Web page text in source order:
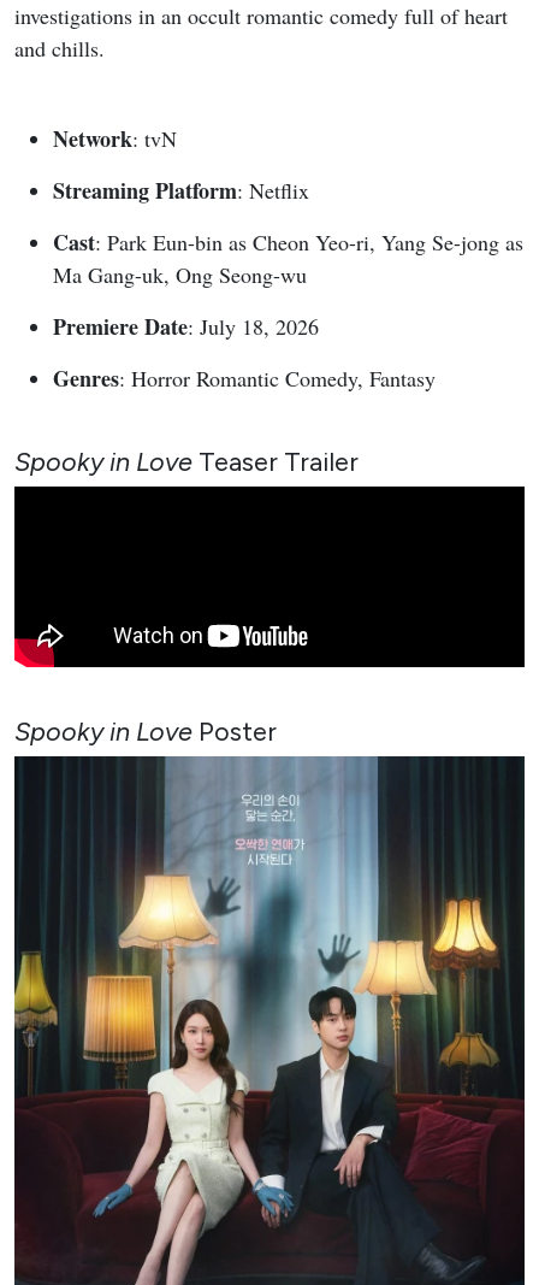
investigations in an occult romantic comedy full of heart
and chills.
Network: tvN
Streaming Platform: Netflix
Cast: Park Eun-bin as Cheon Yeo-ri, Yang Se-jong as
Ma Gang-uk, Ong Seong-wu
Premiere Date: July 18, 2026
Genres: Horror Romantic Comedy, Fantasy
Spooky in Love Teaser Trailer
Spooky in Love Poster